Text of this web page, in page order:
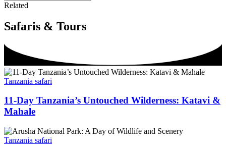
Related
Safaris & Tours
Tanzania safari
11-Day Tanzania’s Untouched Wilderness: Katavi &
Mahale
Tanzania safari